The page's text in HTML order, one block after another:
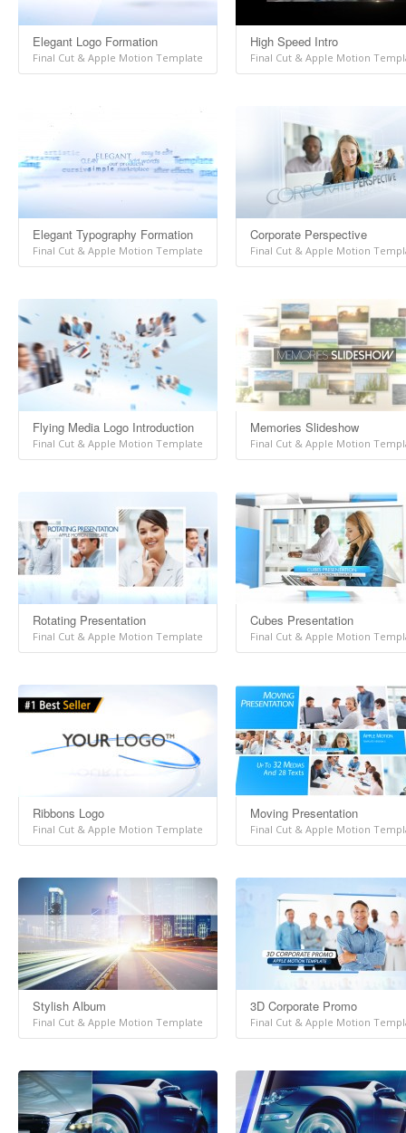
Elegant Logo Formation
Final Cut & Apple Motion Template
High Speed Intro
Final Cut & Apple Motion
Elegant Typography Formation
Final Cut & Apple Motion Template
Corporate Perspective
Final Cut & Apple Motion
Flying Media Logo Introduction
Final Cut & Apple Motion Template
Memories Slideshow
Final Cut & Apple Motion
Rotating Presentation
Final Cut & Apple Motion Template
Cubes Presentation
Final Cut & Apple Motion
Ribbons Logo
Final Cut & Apple Motion Template
Moving Presentation
Final Cut & Apple Motion
Stylish Album
Final Cut & Apple Motion Template
3D Corporate Promo
Final Cut & Apple Motion